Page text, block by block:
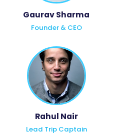
Gaurav Sharma
Founder & CEO
Rahul Nair
Lead Trip Captain